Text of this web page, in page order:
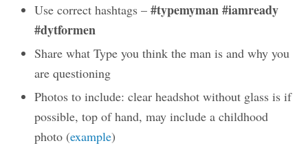
Use correct hashtags – #typemyman #iamready
#dytformen
Share what Type you think the man is and why you
are questioning
Photos to include: clear headshot without glass is if
possible, top of hand, may include a childhood
photo (example)